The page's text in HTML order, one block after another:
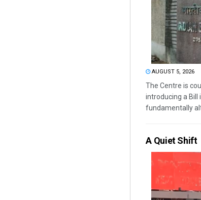
AUGUST 5, 2026
The Centre is
introducing a Bill
fundamentally
A Quiet Shift